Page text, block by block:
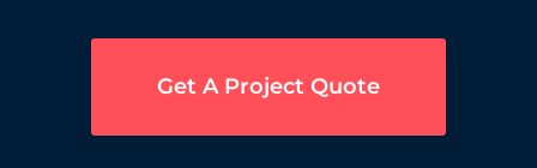
Get A Project Quote